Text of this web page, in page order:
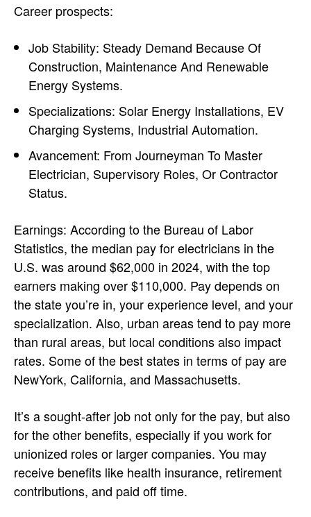
Career prospects:
Job Stability: Steady Demand Because Of
Construction, Maintenance And Renewable
Energy Systems.
Specializations: Solar Energy Installations, EV
Charging Systems, Industrial Automation.
Avancement: From Journeyman To Master
Electrician, Supervisory Roles, Or Contractor
Status.
Earnings: According to the Bureau of Labor
Statistics, the median pay for electricians in the
U.S. was around $62,000 in 2024, with the top
earners making over $110,000. Pay depends on
the state you’re in, your experience level, and your
specialization. Also, urban areas tend to pay more
than rural areas, but local conditions also impact
rates. Some of the best states in terms of pay are
NewYork, California, and Massachusetts.
It’s a sought-after job not only for the pay, but also
for the other benefits, especially if you work for
unionized roles or larger companies. You may
receive benefits like health insurance, retirement
contributions, and paid off time.